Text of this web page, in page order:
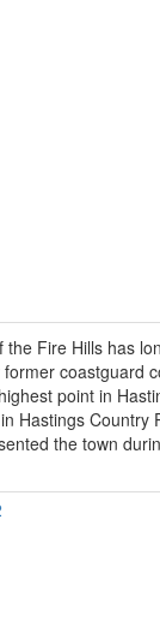
Fire Hills has
coastguard
point in
Hastings Country
the town